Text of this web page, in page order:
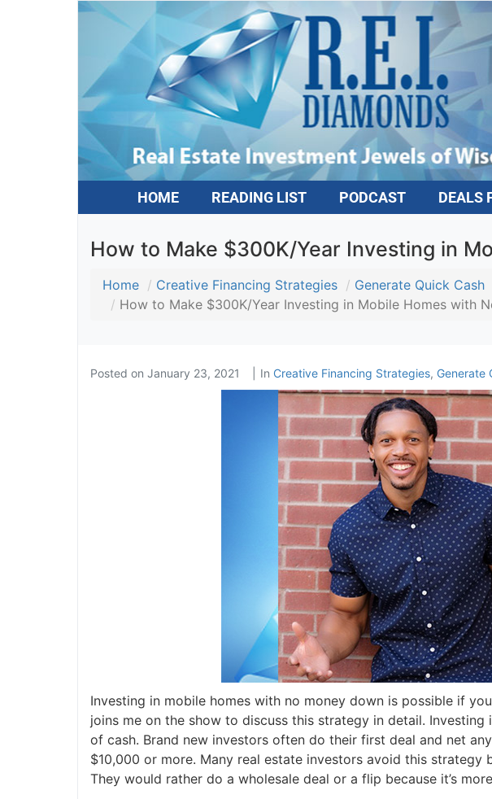
HOME READING LIST PODCAST DEALS
How to Make $300K/Year Investing in
Home Creative Financing Strategies Generate Quick Cash
How to Make $300K/Year Investing in Mobile Homes with
Posted on January 23, 2021 In Creative Financing Strategies, Generate
Investing in mobile homes with no money down is possible if
joins me on the show to discuss this strategy in detail.
of cash. Brand new investors often do their first deal and net
$10,000 or more. Many real estate investors avoid this strategy
They would rather do a wholesale deal or a flip because it’s